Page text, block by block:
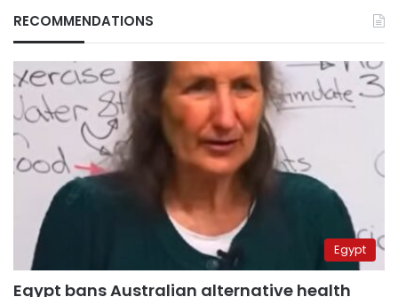
RECOMMENDATIONS
Egypt
Egypt bans Australian alternative health